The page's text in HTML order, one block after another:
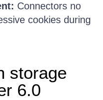
Connectors no
cookies during
storage
6.0